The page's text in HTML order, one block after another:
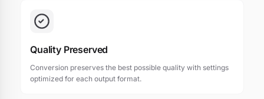
Quality Preserved
Conversion preserves the best possible quality with settings
optimized for each output format.